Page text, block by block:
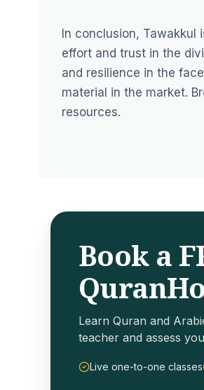
In conclusion,
effort and trust in the
and resilience in the
material in the market.
resources.
Book a
Learn Quran and
teacher and assess
Live one-to-one classes